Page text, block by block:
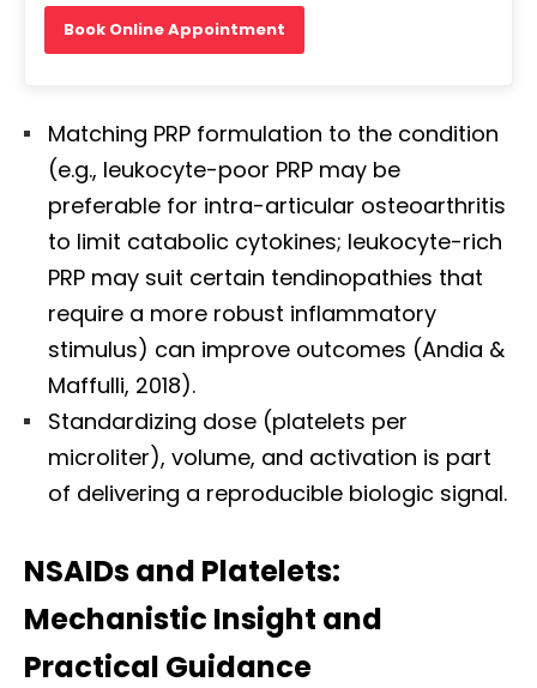
Book Online Appointment
Matching PRP formulation to the condition
(e.g., leukocyte-poor PRP may be
preferable for intra-articular osteoarthritis
to limit catabolic cytokines; leukocyte-rich
PRP may suit certain tendinopathies that
require a more robust inflammatory
stimulus) can improve outcomes (Andia &
Maffulli, 2018).
Standardizing dose (platelets per
microliter), volume, and activation is part
of delivering a reproducible biologic signal.
NSAIDs and Platelets:
Mechanistic Insight and
Practical Guidance